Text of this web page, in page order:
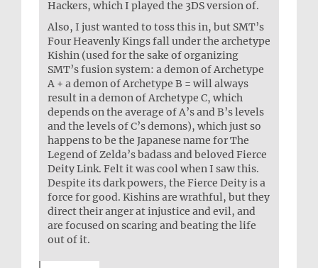
Hackers, which I played the 3DS version of.
Also, I just wanted to toss this in, but SMT’s
Four Heavenly Kings fall under the archetype
Kishin (used for the sake of organizing
SMT’s fusion system: a demon of Archetype
A + a demon of Archetype B = will always
result in a demon of Archetype C, which
depends on the average of A’s and B’s levels
and the levels of C’s demons), which just so
happens to be the Japanese name for The
Legend of Zelda’s badass and beloved Fierce
Deity Link. Felt it was cool when I saw this.
Despite its dark powers, the Fierce Deity is a
force for good. Kishins are wrathful, but they
direct their anger at injustice and evil, and
are focused on scaring and beating the life
out of it.